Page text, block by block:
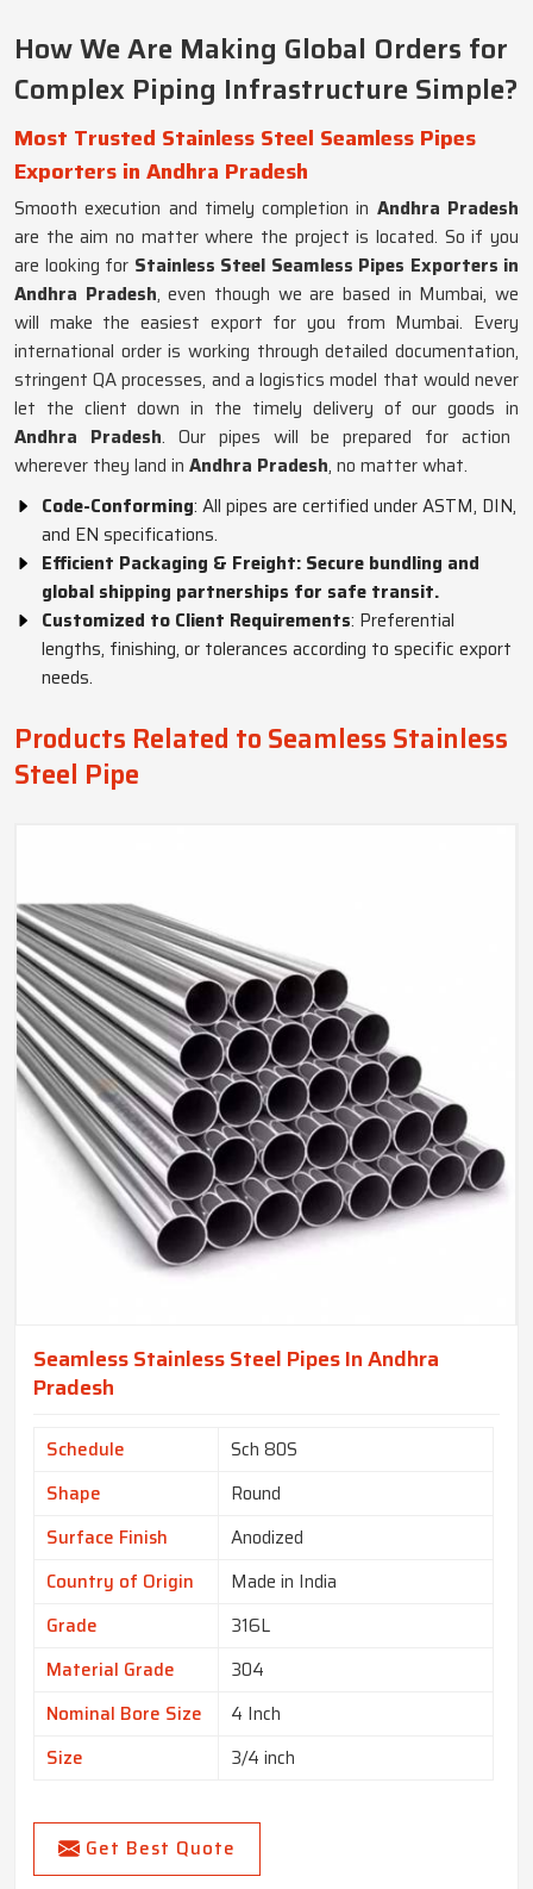
How We Are Making Global Orders for
Complex Piping Infrastructure Simple?
Most Trusted Stainless Steel Seamless Pipes
Exporters in Andhra Pradesh
Smooth execution and timely completion in Andhra Pradesh
are the aim no matter where the project is located. So if you
are looking for Stainless Steel Seamless Pipes Exporters in
Andhra Pradesh, even though we are based in Mumbai, we
will make the easiest export for you from Mumbai. Every
international order is working through detailed documentation,
stringent QA processes, and a logistics model that would never
let the client down in the timely delivery of our goods in
Andhra Pradesh. Our pipes will be prepared for action
wherever they land in Andhra Pradesh, no matter what.
Code-Conforming: All pipes are certified under ASTM, DIN,
and EN specifications.
Efficient Packaging & Freight: Secure bundling and
global shipping partnerships for safe transit.
Customized to Client Requirements: Preferential
lengths, finishing, or tolerances according to specific export
needs.
Products Related to Seamless Stainless
Steel Pipe
Seamless Stainless Steel Pipes In Andhra
Pradesh
Schedule
Sch 80S
Shape
Round
Surface Finish
Anodized
Country of Origin
Made in India
Grade
316L
Material Grade
304
Nominal Bore Size
4 Inch
Size
3/4 inch
Get Best Quote